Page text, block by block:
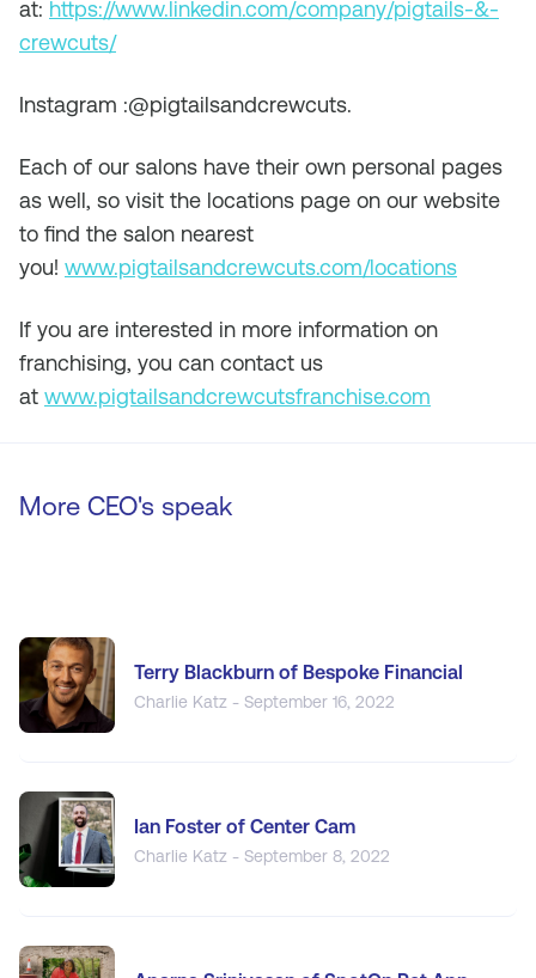
at: https://www.linkedin.com/company/pigtails-&-
crewcuts/
Instagram :@pigtailsandcrewcuts.
Each of our salons have their own personal pages
as well, so visit the locations page on our website
to find the salon nearest
you! www.pigtailsandcrewcuts.com/locations
If you are interested in more information on
franchising, you can contact us
at www.pigtailsandcrewcutsfranchise.com
More CEO's speak
Terry Blackburn of Bespoke Financial
Charlie Katz - September 16, 2022
Ian Foster of Center Cam
Charlie Katz - September 8, 2022